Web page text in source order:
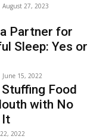
August 27, 2023
Partner for
Sleep: Yes or
June 15, 2022
Food
with No
It
2022